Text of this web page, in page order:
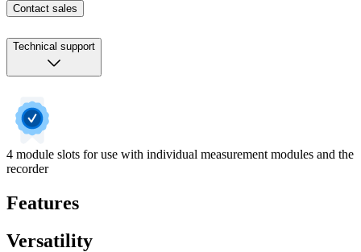
Contact sales
Technical support
4 module slots for use with individual measurement modules and the
recorder
Features
Versatility